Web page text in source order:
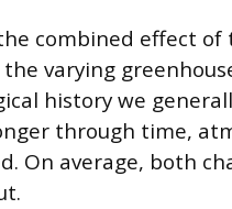
combined effect of
varying
history we
through time,
On average, both